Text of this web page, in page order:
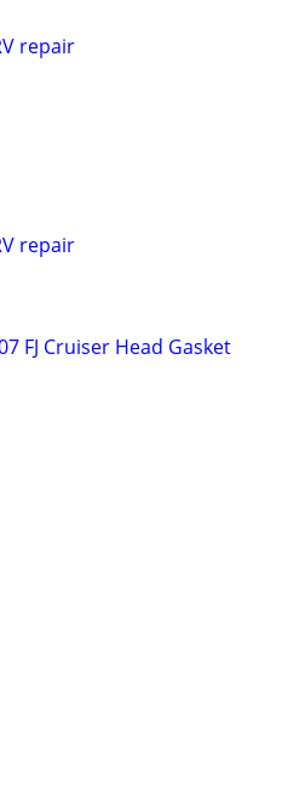
repair
repair
FJ Cruiser Head Gasket